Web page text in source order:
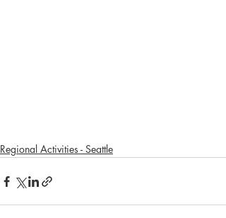
Regional Activities - Seattle